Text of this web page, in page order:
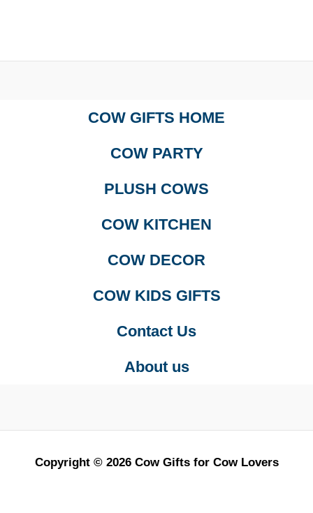
COW GIFTS HOME
COW PARTY
PLUSH COWS
COW KITCHEN
COW DECOR
COW KIDS GIFTS
Contact Us
About us
Copyright © 2026 Cow Gifts for Cow Lovers